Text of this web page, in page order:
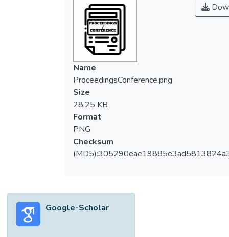
Name
ProceedingsConference.png
Size
28.25 KB
Format
PNG
Checksum
Google-Scholar